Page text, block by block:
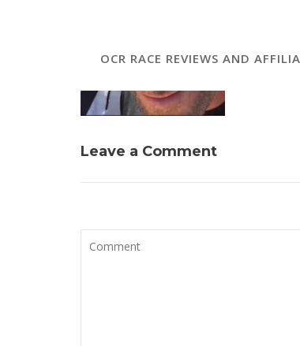
OCR RACE REVIEWS AND
Leave a Comment